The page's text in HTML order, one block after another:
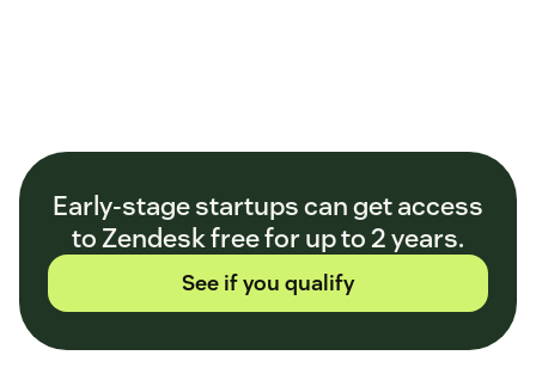
Early-stage startups can get access
to Zendesk free for up to 2 years.
See if you qualify